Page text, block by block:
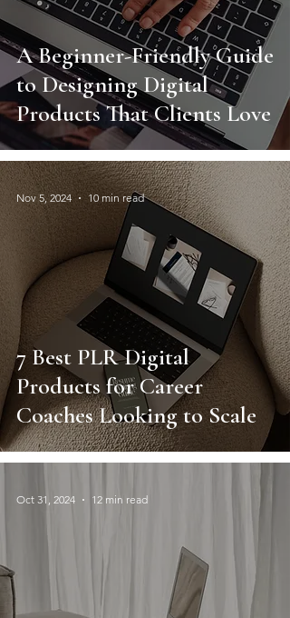
A Beginner-Friendly Guide
to Designing Digital
Products That Clients Love
7 Best PLR Digital
Products for Career
Coaches Looking to Scale
Nov 5, 2024 10 min read
Oct 31, 2024 12 min read